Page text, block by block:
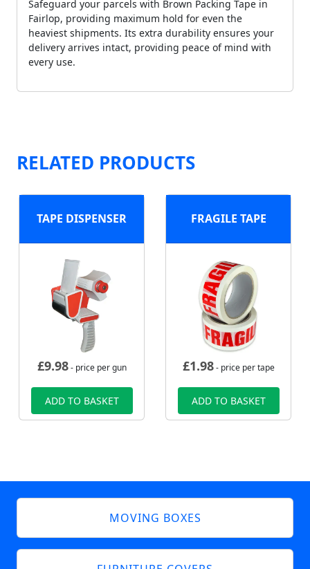
Safeguard your parcels with Brown Packing Tape in
Fairlop, providing maximum hold for even the
heaviest shipments. Its extra durability ensures your
delivery arrives intact, providing peace of mind with
every use.
RELATED PRODUCTS
TAPE DISPENSER
£9.98- price per gun
ADD TO BASKET
FRAGILE TAPE
£1.98- price per tape
ADD TO BASKET
MOVING BOXES